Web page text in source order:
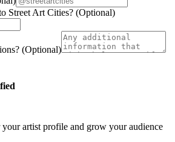
Street Art Cities? (Optional)
(Optional)
artist profile and grow your audience